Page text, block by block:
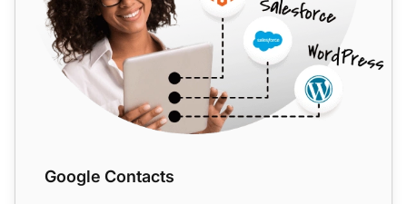
Google Contacts